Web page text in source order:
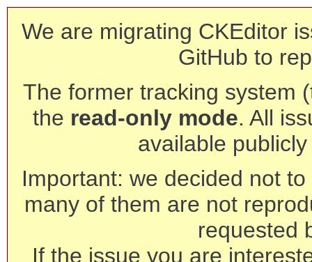
We are migrating CKEditor
GitHub to
The former tracking system
the read-only mode. All
available
Important: we decided not
many of them are not
requested
If the issue you are